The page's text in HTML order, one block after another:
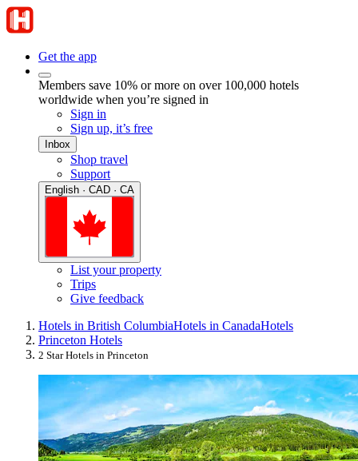
Get the app
Members save 10% or more on over 100,000 hotels
worldwide when you’re signed in
Sign in
Sign up, it’s free
Inbox
Shop travel
Support
English · CAD · CA
List your property
Trips
Give feedback
Hotels in British ColumbiaHotels in CanadaHotels
Princeton Hotels
2 Star Hotels in Princeton